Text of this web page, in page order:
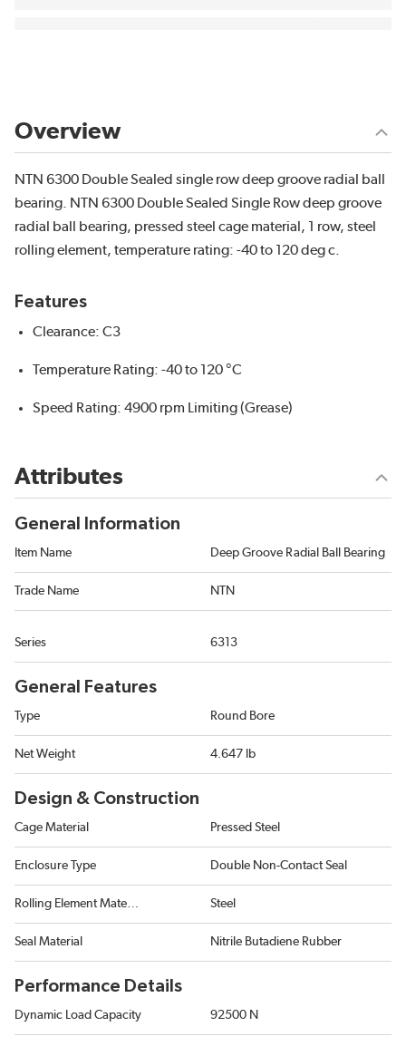
Overview
NTN 6300 Double Sealed single row deep groove radial ball
bearing. NTN 6300 Double Sealed Single Row deep groove
radial ball bearing, pressed steel cage material, 1 row, steel
rolling element, temperature rating: -40 to 120 deg c.
Features
Clearance: C3
Temperature Rating: -40 to 120 °C
Speed Rating: 4900 rpm Limiting (Grease)
Attributes
General Information
Item Name Deep Groove Radial Ball Bearing
Trade Name NTN
Series 6313
General Features
Type Round Bore
Net Weight 4.647 lb
Design & Construction
Cage Material Pressed Steel
Enclosure Type Double Non-Contact Seal
Rolling Element Material Steel
Seal Material Nitrile Butadiene Rubber
Performance Details
Dynamic Load Capacity 92500 N